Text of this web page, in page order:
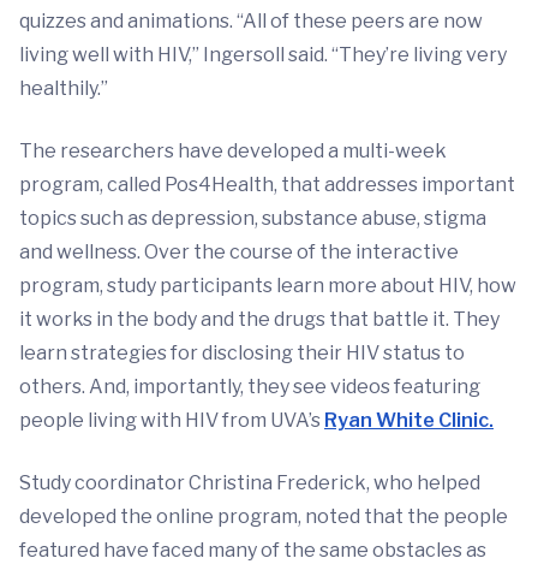
quizzes and animations. “All of these peers are now
living well with HIV,” Ingersoll said. “They’re living very
healthily.”
The researchers have developed a multi-week
program, called Pos4Health, that addresses important
topics such as depression, substance abuse, stigma
and wellness. Over the course of the interactive
program, study participants learn more about HIV, how
it works in the body and the drugs that battle it. They
learn strategies for disclosing their HIV status to
others. And, importantly, they see videos featuring
people living with HIV from UVA’s Ryan White Clinic.
Study coordinator Christina Frederick, who helped
developed the online program, noted that the people
featured have faced many of the same obstacles as